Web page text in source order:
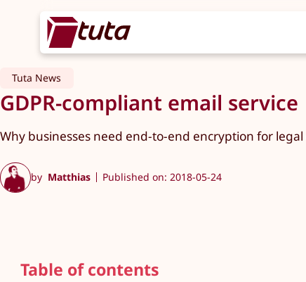
Tuta News
GDPR-compliant email service
Why businesses need end-to-end encryption for
by Matthias Published on: 2018-05-24
Table of contents